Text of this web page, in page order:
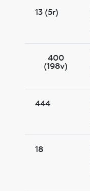
13 (5r)
400
(198v)
444
18